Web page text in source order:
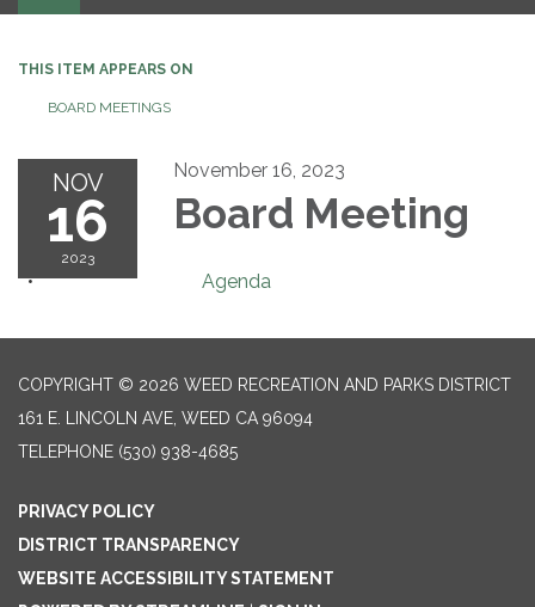
THIS ITEM APPEARS ON
BOARD MEETINGS
NOV
16
2023
November 16, 2023
Board Meeting
Agenda
COPYRIGHT © 2026 WEED RECREATION AND PARKS DISTRICT
161 E. LINCOLN AVE, WEED CA 96094
TELEPHONE (530) 938-4685
PRIVACY POLICY
DISTRICT TRANSPARENCY
WEBSITE ACCESSIBILITY STATEMENT